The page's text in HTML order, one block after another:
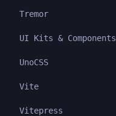
Tremor
UI Kits & Components
UnoCSS
Vite
Vitepress